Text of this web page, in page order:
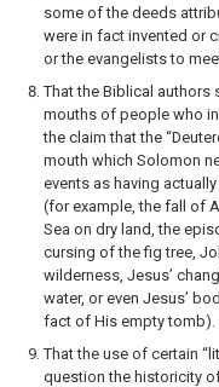
some of the deeds
were in fact invented or
or the evangelists to
That the Biblical
mouths of people who
the claim that the
mouth which Solomon
events as having
(for example, the fall of
Sea on dry land, the
cursing of the fig tree,
wilderness, Jesus’
water, or even Jesus’
fact of His empty tomb).
That the use of certain
question the historicity